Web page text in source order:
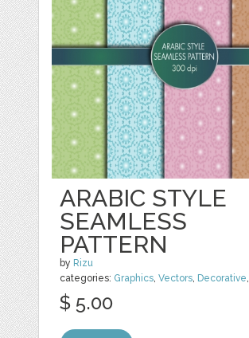
ARABIC STYLE
SEAMLESS
PATTERN
by Rizu
categories: Graphics,Vectors, Decorative,
$ 5.00